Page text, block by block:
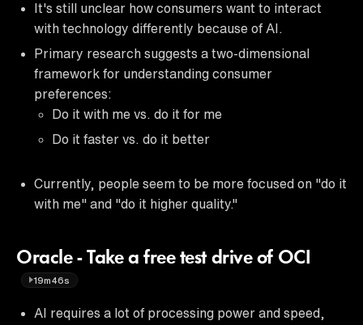
It's still unclear how consumers want to interact
with technology differently because of AI.
Primary research suggests a two-dimensional
framework for understanding consumer
preferences:
Do it with me vs. do it for me
Do it faster vs. do it better
Currently, people seem to be more focused on "do it
with me" and "do it higher quality."
Oracle - Take a free test drive of OCI
19m46s
AI requires a lot of processing power and speed,